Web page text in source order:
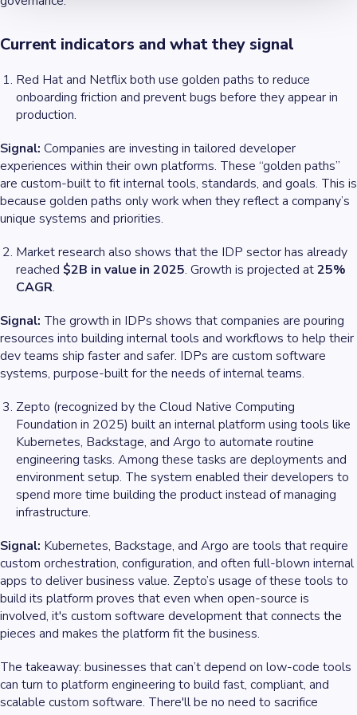
Current indicators and what they signal
Red Hat and Netflix both use golden paths to reduce
onboarding friction and prevent bugs before they appear in
production.
Signal: Companies are investing in tailored developer
experiences within their own platforms. These “golden paths”
are custom-built to fit internal tools, standards, and goals. This is
because golden paths only work when they reflect a company’s
unique systems and priorities.
Market research also shows that the IDP sector has already
reached $2B in value in 2025. Growth is projected at25%
CAGR.
Signal: The growth in IDPs shows that companies are pouring
resources into building internal tools and workflows to help their
dev teams ship faster and safer. IDPs are custom software
systems, purpose-built for the needs of internal teams.
Zepto (recognized by the Cloud Native Computing
Foundation in 2025) built an internal platform using tools like
Kubernetes, Backstage, and Argo to automate routine
engineering tasks. Among these tasks are deployments and
environment setup. The system enabled their developers to
spend more time building the product instead of managing
infrastructure.
Signal: Kubernetes, Backstage, and Argo are tools that require
custom orchestration, configuration, and often full-blown internal
apps to deliver business value. Zepto’s usage of these tools to
build its platform proves that even when open-source is
involved, it's custom software development that connects the
pieces and makes the platform fit the business.
The takeaway: businesses that can’t depend on low-code tools
can turn to platform engineering to build fast, compliant, and
scalable custom software. There'll be no need to sacrifice